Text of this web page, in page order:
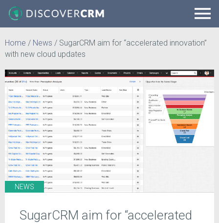
Home / News / SugarCRM aim for “accelerated innovation”
with new cloud updates
NEWS
SugarCRM aim for “accelerated